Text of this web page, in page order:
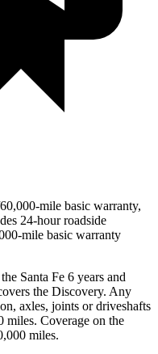
mile basic warranty,
24-hour roadside
mile basic warranty
Santa Fe 6 years and
the Discovery. Any
axles, joints or driveshafts
miles. Coverage on the
miles.